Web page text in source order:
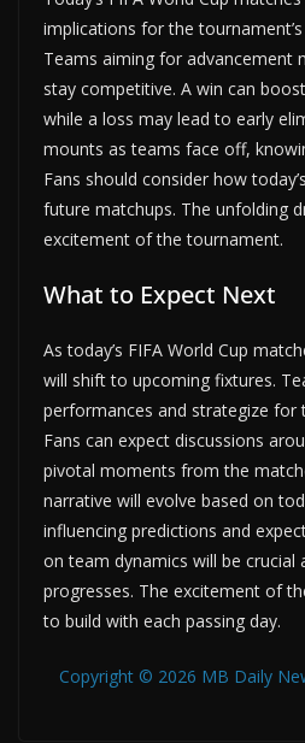
implications for the
Teams aiming for advancement
stay competitive. A win can
while a loss may lead to early
mounts as teams face off,
Fans should consider how
future matchups. The unfolding
excitement of the tournament.
What to Expect Next
As today’s FIFA World Cup
will shift to upcoming fixtures.
performances and strategize for
Fans can expect discussions
pivotal moments from the
narrative will evolve based on
influencing predictions and
on team dynamics will be crucial
progresses. The excitement of
to build with each passing day.
Copyright © 2026 MB Daily